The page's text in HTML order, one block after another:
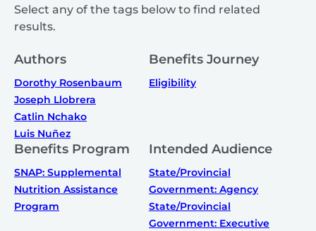
Select any of the tags below to find related
results.
Authors
Dorothy Rosenbaum
Joseph Llobrera
Catlin Nchako
Luis Nuñez
Benefits Journey
Eligibility
Benefits Program
SNAP: Supplemental
Nutrition Assistance
Program
Intended Audience
State/Provincial
Government: Agency
State/Provincial
Government: Executive